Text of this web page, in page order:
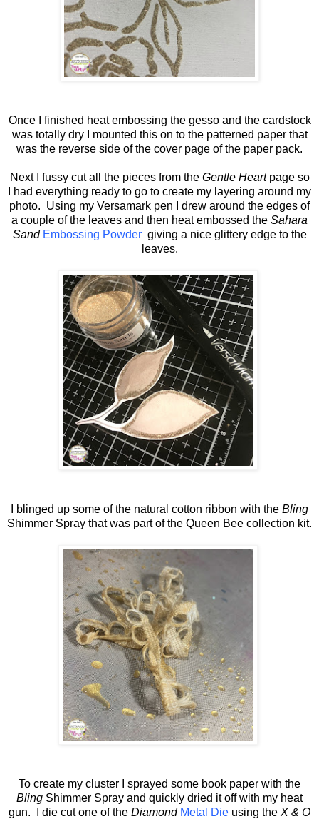
Once I finished heat embossing the gesso and the cardstock
was totally dry I mounted this on to the patterned paper that
was the reverse side of the cover page of the paper pack.
Next I fussy cut all the pieces from the Gentle Heartpage so
I had everything ready to go to create my layering around my
photo. Using my Versamark pen I drew around the edges of
a couple of the leaves and then heat embossed the Sahara
Sand Embossing Powder giving a nice glittery edge to the
leaves.
I blinged up some of the natural cotton ribbon with the Bling
Shimmer Spray that was part of the Queen Bee collection kit.
To create my cluster I sprayed some book paper with the
Bling Shimmer Spray and quickly dried it off with my heat
gun. I die cut one of the Diamond Metal Die using the X & O